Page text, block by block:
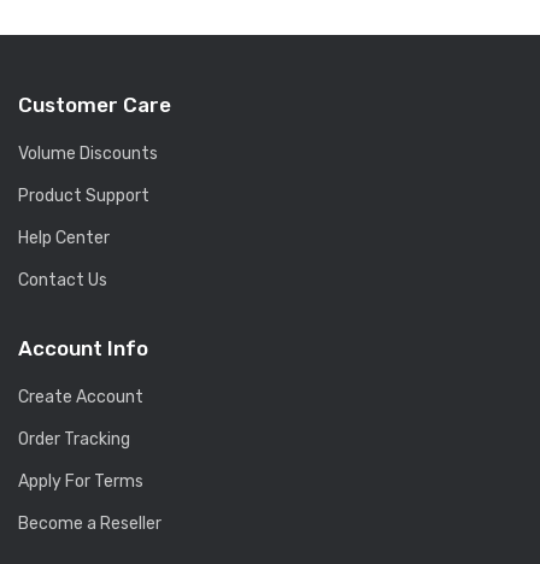
Customer Care
Volume Discounts
Product Support
Help Center
Contact Us
Account Info
Create Account
Order Tracking
Apply For Terms
Become a Reseller